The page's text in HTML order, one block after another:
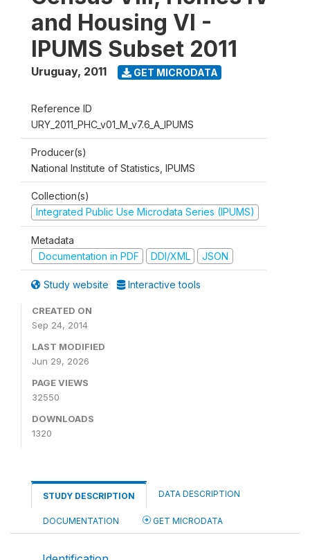
and Housing VI -
IPUMS Subset 2011
Uruguay, 2011 GET MICRODATA
Reference ID
URY_2011_PHC_v01_M_v7.6_A_IPUMS
Producer(s)
National Institute of Statistics, IPUMS
Collection(s)
Integrated Public Use Microdata Series (IPUMS)
Metadata
Documentation in PDF
DDI/XML JSON
Study website Interactive tools
CREATED ON
Sep 24, 2014
LAST MODIFIED
Jun 29, 2026
PAGE VIEWS
32550
DOWNLOADS
1320
STUDY DESCRIPTION DATA DESCRIPTION
DOCUMENTATION GET MICRODATA